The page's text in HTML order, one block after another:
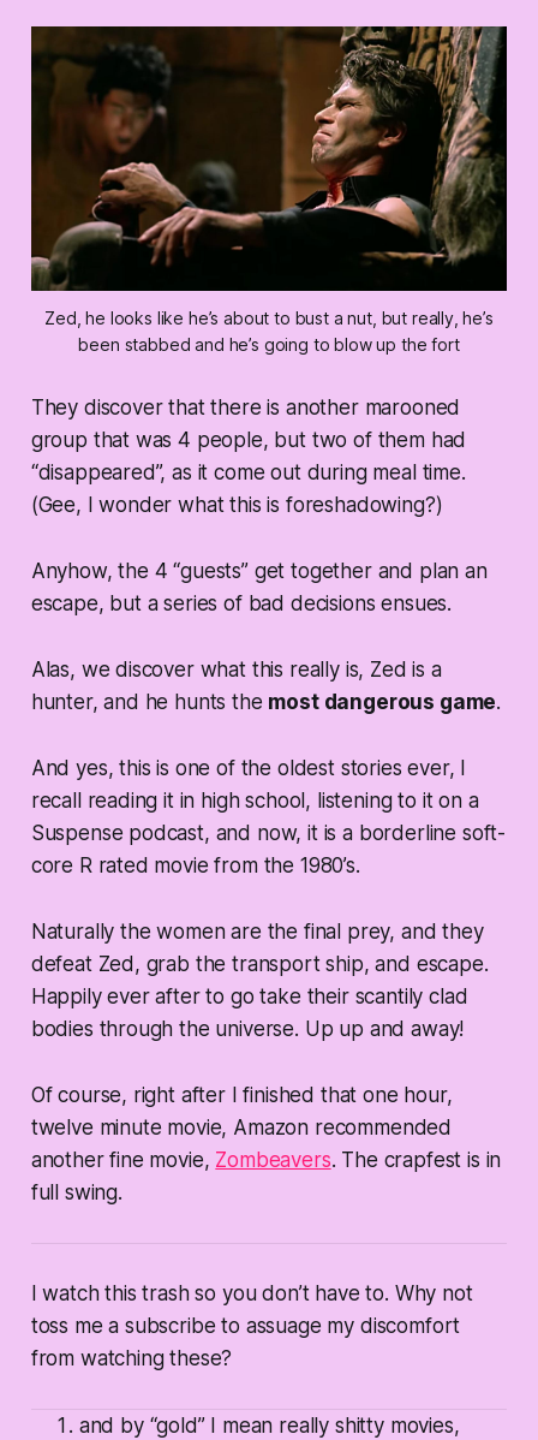
Zed, he looks like he’s about to bust a nut, but really, he’s
been stabbed and he’s going to blow up the fort
They discover that there is another marooned
group that was 4 people, but two of them had
“disappeared”, as it come out during meal time.
(Gee, I wonder what this is foreshadowing?)
Anyhow, the 4 “guests” get together and plan an
escape, but a series of bad decisions ensues.
Alas, we discover what this really is, Zed is a
hunter, and he hunts the most dangerous game.
And yes, this is one of the oldest stories ever, I
recall reading it in high school, listening to it on a
Suspense podcast, and now, it is a borderline soft-
core R rated movie from the 1980’s.
Naturally the women are the final prey, and they
defeat Zed, grab the transport ship, and escape.
Happily ever after to go take their scantily clad
bodies through the universe. Up up and away!
Of course, right after I finished that one hour,
twelve minute movie, Amazon recommended
another fine movie, Zombeavers. The crapfest is in
full swing.
I watch this trash so you don’t have to. Why not
toss me a subscribe to assuage my discomfort
from watching these?
and by “gold” I mean really shitty movies,